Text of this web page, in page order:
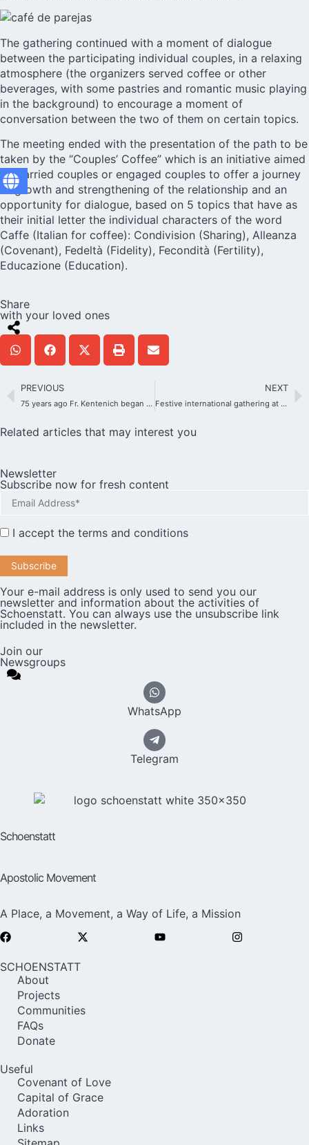
The gathering continued with a moment of dialogue
between the participating individual couples, in a relaxing
atmosphere (the organizers served coffee or other
beverages, with some pastries and romantic music playing
in the background) to encourage a moment of
conversation between the two of them on certain topics.
The meeting ended with the presentation of the path to be
taken by the “Couples’ Coffee” which is an initiative aimed
at married couples or engaged couples to offer a journey
of growth and strengthening of the relationship and an
opportunity for dialogue, based on 5 topics that have as
their initial letter the individual characters of the word
Caffe (Italian for coffee): Condivision (Sharing), Alleanza
(Covenant), Fedeltà (Fidelity), Fecondità (Fertility),
Educazione (Education).
Share
with your loved ones
PREVIOUS
75 years ago Fr. Kentenich began the MTA’s march of victory in the USA
NEXT
Festive international gathering at the Schoenstatt Center in Berlin
Related articles that may interest you
Newsletter
Subscribe now for fresh content
I accept the terms and conditions
Your e-mail address is only used to send you our
newsletter and information about the activities of
Schoenstatt. You can always use the unsubscribe link
included in the newsletter.
Join our
Newsgroups
WhatsApp
Telegram
Schoenstatt
Apostolic Movement
A Place, a Movement, a Way of Life, a Mission
SCHOENSTATT
About
Projects
Communities
FAQs
Donate
Useful
Covenant of Love
Capital of Grace
Adoration
Links